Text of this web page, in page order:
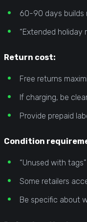
60-90 days builds
“Extended holiday
Return cost:
Free returns
If charging, be
Provide prepaid
Condition
“Unused with
Some retailers
Be specific about